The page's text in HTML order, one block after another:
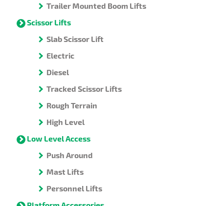
Trailer Mounted Boom Lifts
Scissor Lifts
Slab Scissor Lift
Electric
Diesel
Tracked Scissor Lifts
Rough Terrain
High Level
Low Level Access
Push Around
Mast Lifts
Personnel Lifts